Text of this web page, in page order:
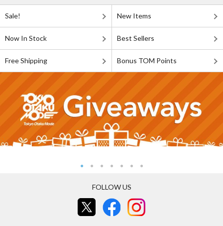
Sale! New Items
Now In Stock Best Sellers
Free Shipping Bonus TOM Points
FOLLOW US